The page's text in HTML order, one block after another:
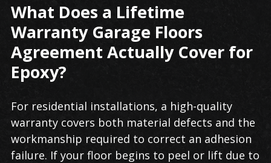
What Does a Lifetime
Warranty Garage Floors
Agreement Actually Cover for
Epoxy?
For residential installations, a high-quality
warranty covers both material defects and the
workmanship required to correct an adhesion
failure. If your floor begins to peel or lift due to